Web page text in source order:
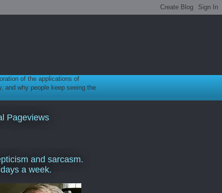
of the applications of
and why people keep seeing the
Pageviews
and sarcasm.
a week.